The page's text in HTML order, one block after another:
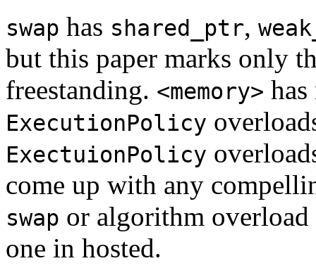
swap has shared_ptr,
but this paper marks only
freestanding. <memory>
ExecutionPolicy
ExectuionPolicy
come up with any
swap or algorithm
one in hosted.